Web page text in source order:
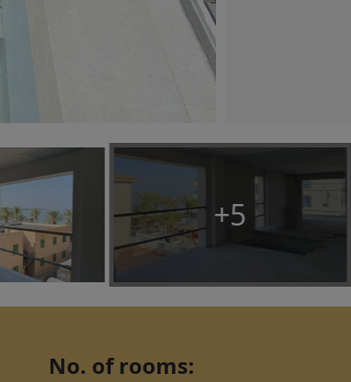
+5
No. of rooms:
HELP
To continue,you must make a cookie selection.
allow everything:
Any cookie such as tracking and analytics
third party content.
allow selection:
Only third-party content or the types of cookies
ticked in the checkboxes are allowed.
third-party content.